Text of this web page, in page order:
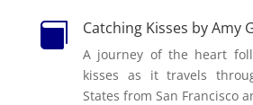
 Catching Kisses by Amy
A journey of the heart
kisses as it travels
States from San Francisco